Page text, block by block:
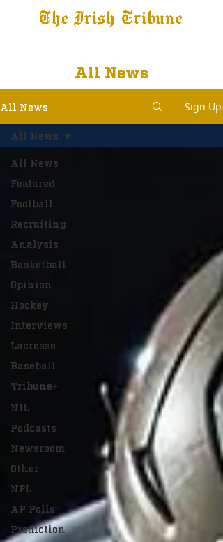
The Irish Tribune
All News
All News Sign Up
All News
Featured
Football
Recruiting
Analysis
Basketball
Opinion
Hockey
Interviews
Lacrosse
Baseball
Tribune+
NIL
Podcasts
Newsroom
Other
NFL
AP Polls
Prediction
All News